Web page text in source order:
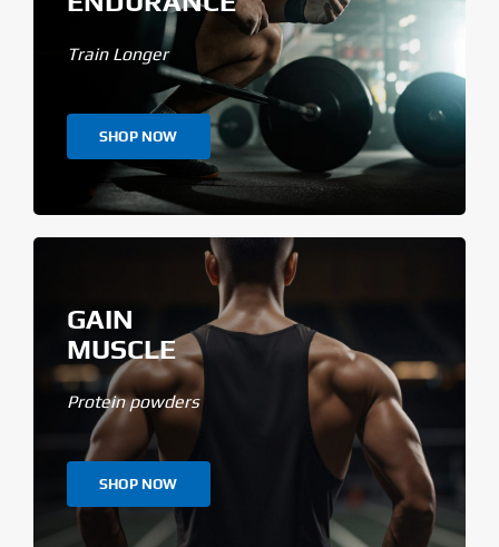
Train Longer
SHOP NOW
GAIN
MUSCLE
Protein powders
SHOP NOW